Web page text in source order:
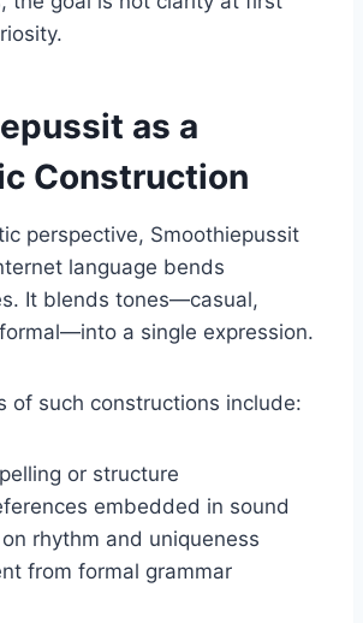
as a
Construction
perspective, Smoothiepussit
language bends
It blends tones—casual,
a single expression.
of such constructions include:
or structure
embedded in sound
rhythm and uniqueness
from formal grammar